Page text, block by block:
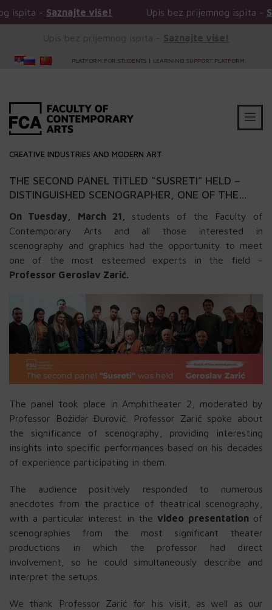
više! Upis bez prijemnog ispita -Saznajte
Upis bez prijemnog ispita - Saznajte više!
PLATFORM FOR STUDENTS | LEARNING SUPPORT PLATFORM
CREATIVE INDUSTRIES AND MODERN ART
THE SECOND PANEL TITLED “SUSRETI” HELD –
DISTINGUISHED SCENOGRAPHER, ONE OF THE
A GUEST AT FCA
On Tuesday, March 21, students of the Faculty of
Contemporary Arts and all those interested in
scenography and graphics had the opportunity to meet
one of the most esteemed experts in the field –
Professor Geroslav Zarić.
The panel took place in Amphitheater 2, moderated by
Professor Božidar Đurović. Professor Zarić spoke about
the significance of scenography, providing interesting
insights into specific performances based on his decades
of experience participating in them.
The audience positively responded to numerous
anecdotes from the practice of theatrical scenography,
with a particular interest in thevideo presentation of
scenographies from the most significant theater
productions in which the professor had direct
involvement, so he could simultaneously describe and
interpret the setups.
We thank Professor Zarić for his visit, as well as our